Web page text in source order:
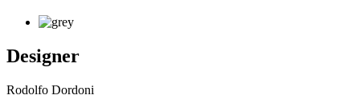
Designer
Rodolfo Dordoni